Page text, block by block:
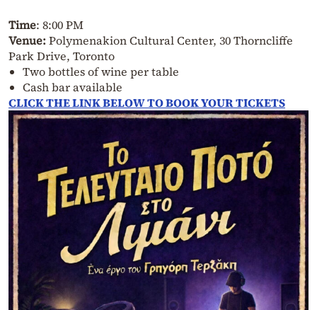
Time: 8:00 PM
Venue:Polymenakion Cultural Center, 30 Thorncliffe
Park Drive, Toronto
Two bottles of wine per table
Cash bar available
CLICK THE LINK BELOW TO BOOK YOUR TICKETS